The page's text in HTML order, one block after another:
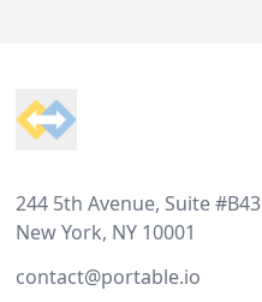
244 5th Avenue, Suite #B43
New York, NY 10001
contact@portable.io